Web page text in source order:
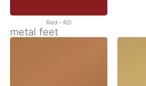
Red – RD
metal feet